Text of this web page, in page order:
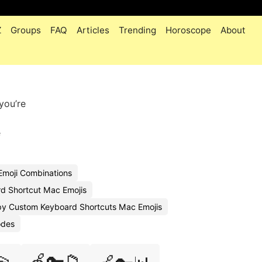
Groups FAQ Articles Trending Horoscope About
Combinations
Shortcut Mac Emojis
Custom Keyboard Shortcuts Mac Emojis